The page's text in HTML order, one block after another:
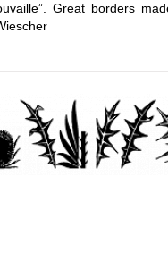
Great borders